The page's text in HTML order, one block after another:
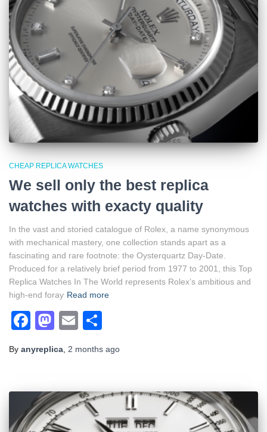
CHEAP REPLICA WATCHES
We sell only the best replica
watches with exacty quality
In the vast and storied catalogue of Rolex, a name synonymous
with mechanical mastery, one collection stands apart as a
fascinating and rare footnote: the Oysterquartz Day-Date.
Produced for a relatively brief period from 1977 to 2001, this Top
Replica Watches In The World represents Rolex’s ambitious and
high-end foray Read more
Facebook
Mastodon
Email
By anyreplica, 2 months ago